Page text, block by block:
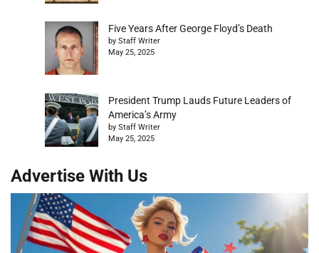
Five Years After George Floyd’s Death
by Staff Writer
May 25, 2025
President Trump Lauds Future Leaders of
America’s Army
by Staff Writer
May 25, 2025
Advertise With Us